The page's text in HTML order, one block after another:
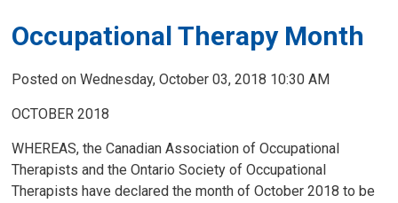
Occupational Therapy Month
Posted on Wednesday, October 03, 2018 10:30 AM
OCTOBER 2018
WHEREAS, the Canadian Association of Occupational
Therapists and the Ontario Society of Occupational
Therapists have declared the month of October 2018 to be